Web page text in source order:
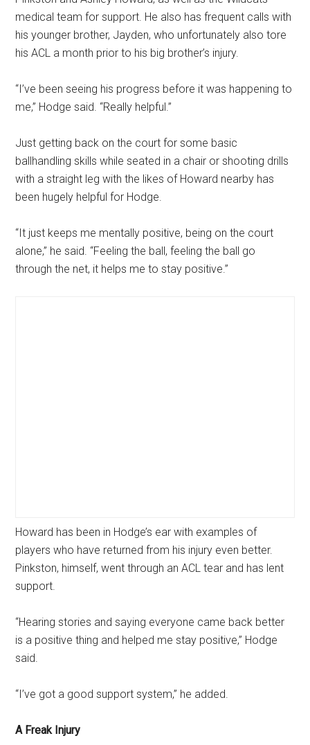
medical team for support. He also has frequent calls with
his younger brother, Jayden, who unfortunately also tore
his ACL a month prior to his big brother’s injury.
“I’ve been seeing his progress before it was happening to
me,” Hodge said. “Really helpful.”
Just getting back on the court for some basic
ballhandling skills while seated in a chair or shooting drills
with a straight leg with the likes of Howard nearby has
been hugely helpful for Hodge.
“It just keeps me mentally positive, being on the court
alone,” he said. “Feeling the ball, feeling the ball go
through the net, it helps me to stay positive.”
Howard has been in Hodge’s ear with examples of
players who have returned from his injury even better.
Pinkston, himself, went through an ACL tear and has lent
support.
“Hearing stories and saying everyone came back better
is a positive thing and helped me stay positive,” Hodge
said.
“I’ve got a good support system,” he added.
A Freak Injury